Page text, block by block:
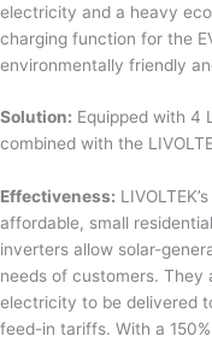
electricity and a heavy
charging function for the
environmentally friendly
Solution: Equipped with 4
combined with the
Effectiveness:
affordable, small
inverters allow solar-
needs of customers. They
electricity to be delivered
feed-in tariffs. With a 150%